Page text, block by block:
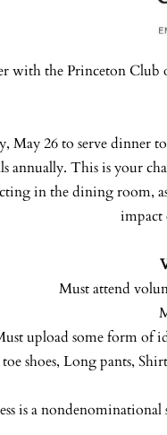
with the Princeton
May 26 to serve dinner
annually. This is your
in the dining room,
impact
Must attend
upload some form of
toe shoes, Long pants,
is a